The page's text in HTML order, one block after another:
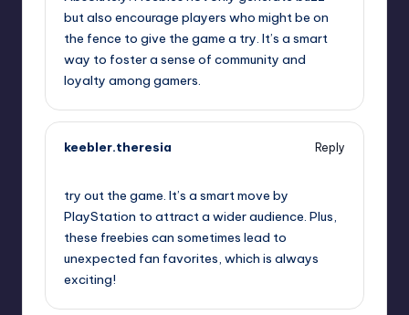
but also encourage players who might be on
the fence to give the game a try. It’s a smart
way to foster a sense of community and
loyalty among gamers.
keebler.theresia
Reply
try out the game. It’s a smart move by
PlayStation to attract a wider audience. Plus,
these freebies can sometimes lead to
unexpected fan favorites, which is always
exciting!